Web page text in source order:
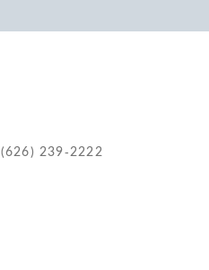
(626) 239‑2222